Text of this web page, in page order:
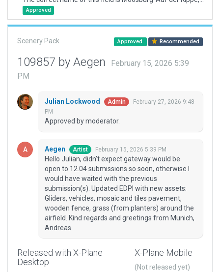
Approved
Scenery Pack Approved Recommended
109857 by Aegen
February 15, 2026 5:39
PM
Julian Lockwood Admin
February 27, 2026 9:48
PM
Approved by moderator.
Aegen Artist February 15, 2026 5:39 PM
Hello Julian, didn’t expect gateway would be
open to 12.04 submissions so soon, otherwise I
would have waited with the previous
submission(s). Updated EDPI with new assets:
Gliders, vehicles, mosaic and tiles pavement,
wooden fence, grass (from planters) around the
airfield. Kind regards and greetings from Munich,
Andreas
Released with X-Plane
Desktop
X-Plane Mobile
(Not released yet)